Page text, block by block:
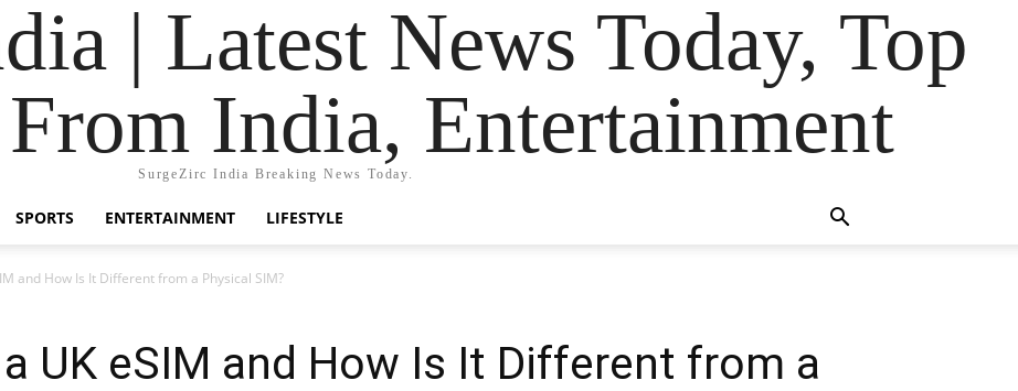
| Latest News Today, Top
India, Entertainment
SurgeZirc India Breaking News Today.
SPORTS ENTERTAINMENT LIFESTYLE
and How Is It Different from a Physical SIM?
UK eSIM and How Is It Different from a